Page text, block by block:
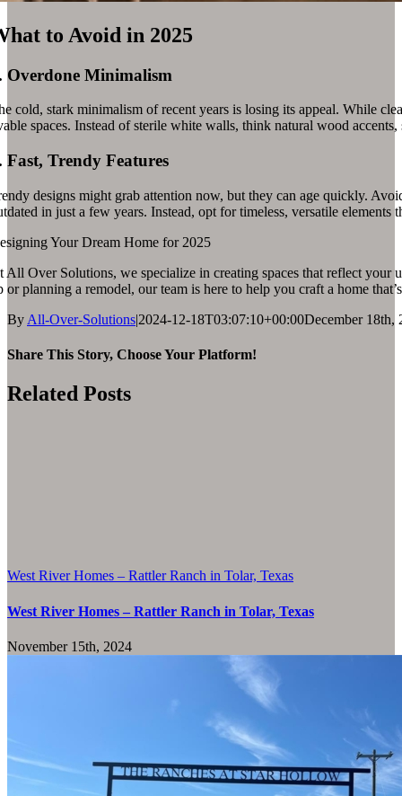
to Avoid in 2025
Overdone Minimalism
cold, stark minimalism of recent years is losing its appeal. While
spaces. Instead of sterile white walls, think natural wood
Fast, Trendy Features
designs might grab attention now, but they can age quickly.
in just a few years. Instead, opt for timeless, versatile elements
Your Dream Home for 2025
All Over Solutions, we specialize in creating spaces that reflect your
or planning a remodel, our team is here to help you craft a home
By All-Over-Solutions|2024-12-18T03:07:10+00:00December 18th,
Share This Story, Choose Your Platform!
Related Posts
West River Homes – Rattler Ranch in Tolar, Texas
West River Homes – Rattler Ranch in Tolar, Texas
November 15th, 2024